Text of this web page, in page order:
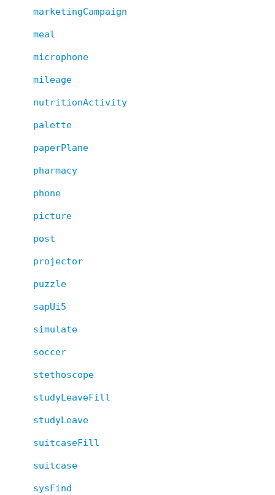
marketingCampaign
meal
microphone
mileage
nutritionActivity
palette
paperPlane
pharmacy
phone
picture
post
projector
puzzle
sapUi5
simulate
soccer
stethoscope
studyLeaveFill
studyLeave
suitcaseFill
suitcase
sysFind